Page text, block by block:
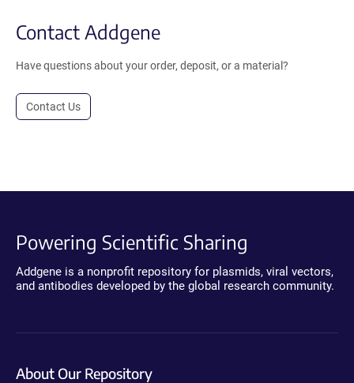
Contact Addgene
Have questions about your order, deposit, or a material?
Contact Us
Powering Scientific Sharing
Addgene is a nonprofit repository for plasmids, viral vectors,
and antibodies developed by the global research community.
About Our Repository